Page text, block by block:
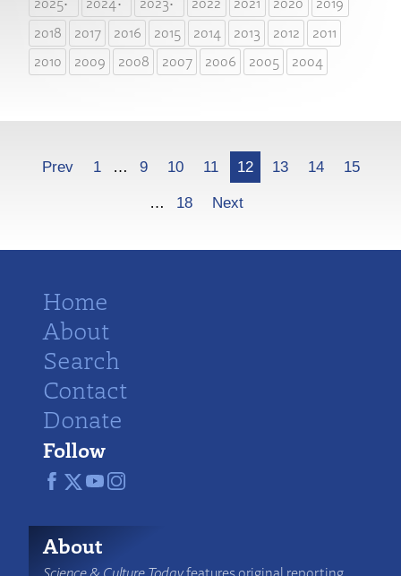
2018
2017 2016 2015 2014 2013 2012
2011
2010
2009 2008 2007 2006 2005 2004
More
Prev 1 … 9 10 11 12 13 14 15
… 18 Next
Home
About
Search
Contact
Donate
Follow
About